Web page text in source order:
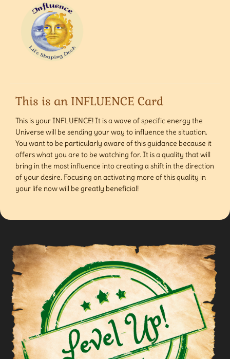
This is an INFLUENCE Card
This is your INFLUENCE! It is a wave of specific energy the
Universe will be sending your way to influence the situation.
You want to be particularly aware of this guidance because it
offers what you are to be watching for. It is a quality that will
bring in the most influence into creating a shift in the direction
of your desire. Focusing on activating more of this quality in
your life now will be greatly beneficial!